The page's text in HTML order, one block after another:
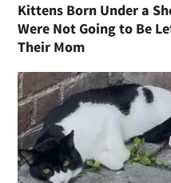
Kittens Born Under a
Were Not Going to Be
Their Mom